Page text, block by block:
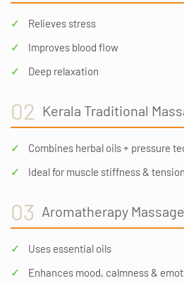
Relieves stress
Improves blood flow
Deep relaxation
02 Kerala Traditional
Combines herbal oils + pressure
Ideal for muscle stiffness & tension
03 Aromatherapy Massage
Uses essential oils
Enhances mood, calmness &